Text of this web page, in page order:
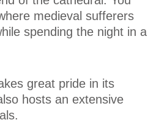
medieval sufferers
spending the night in a
great pride in its
hosts an extensive